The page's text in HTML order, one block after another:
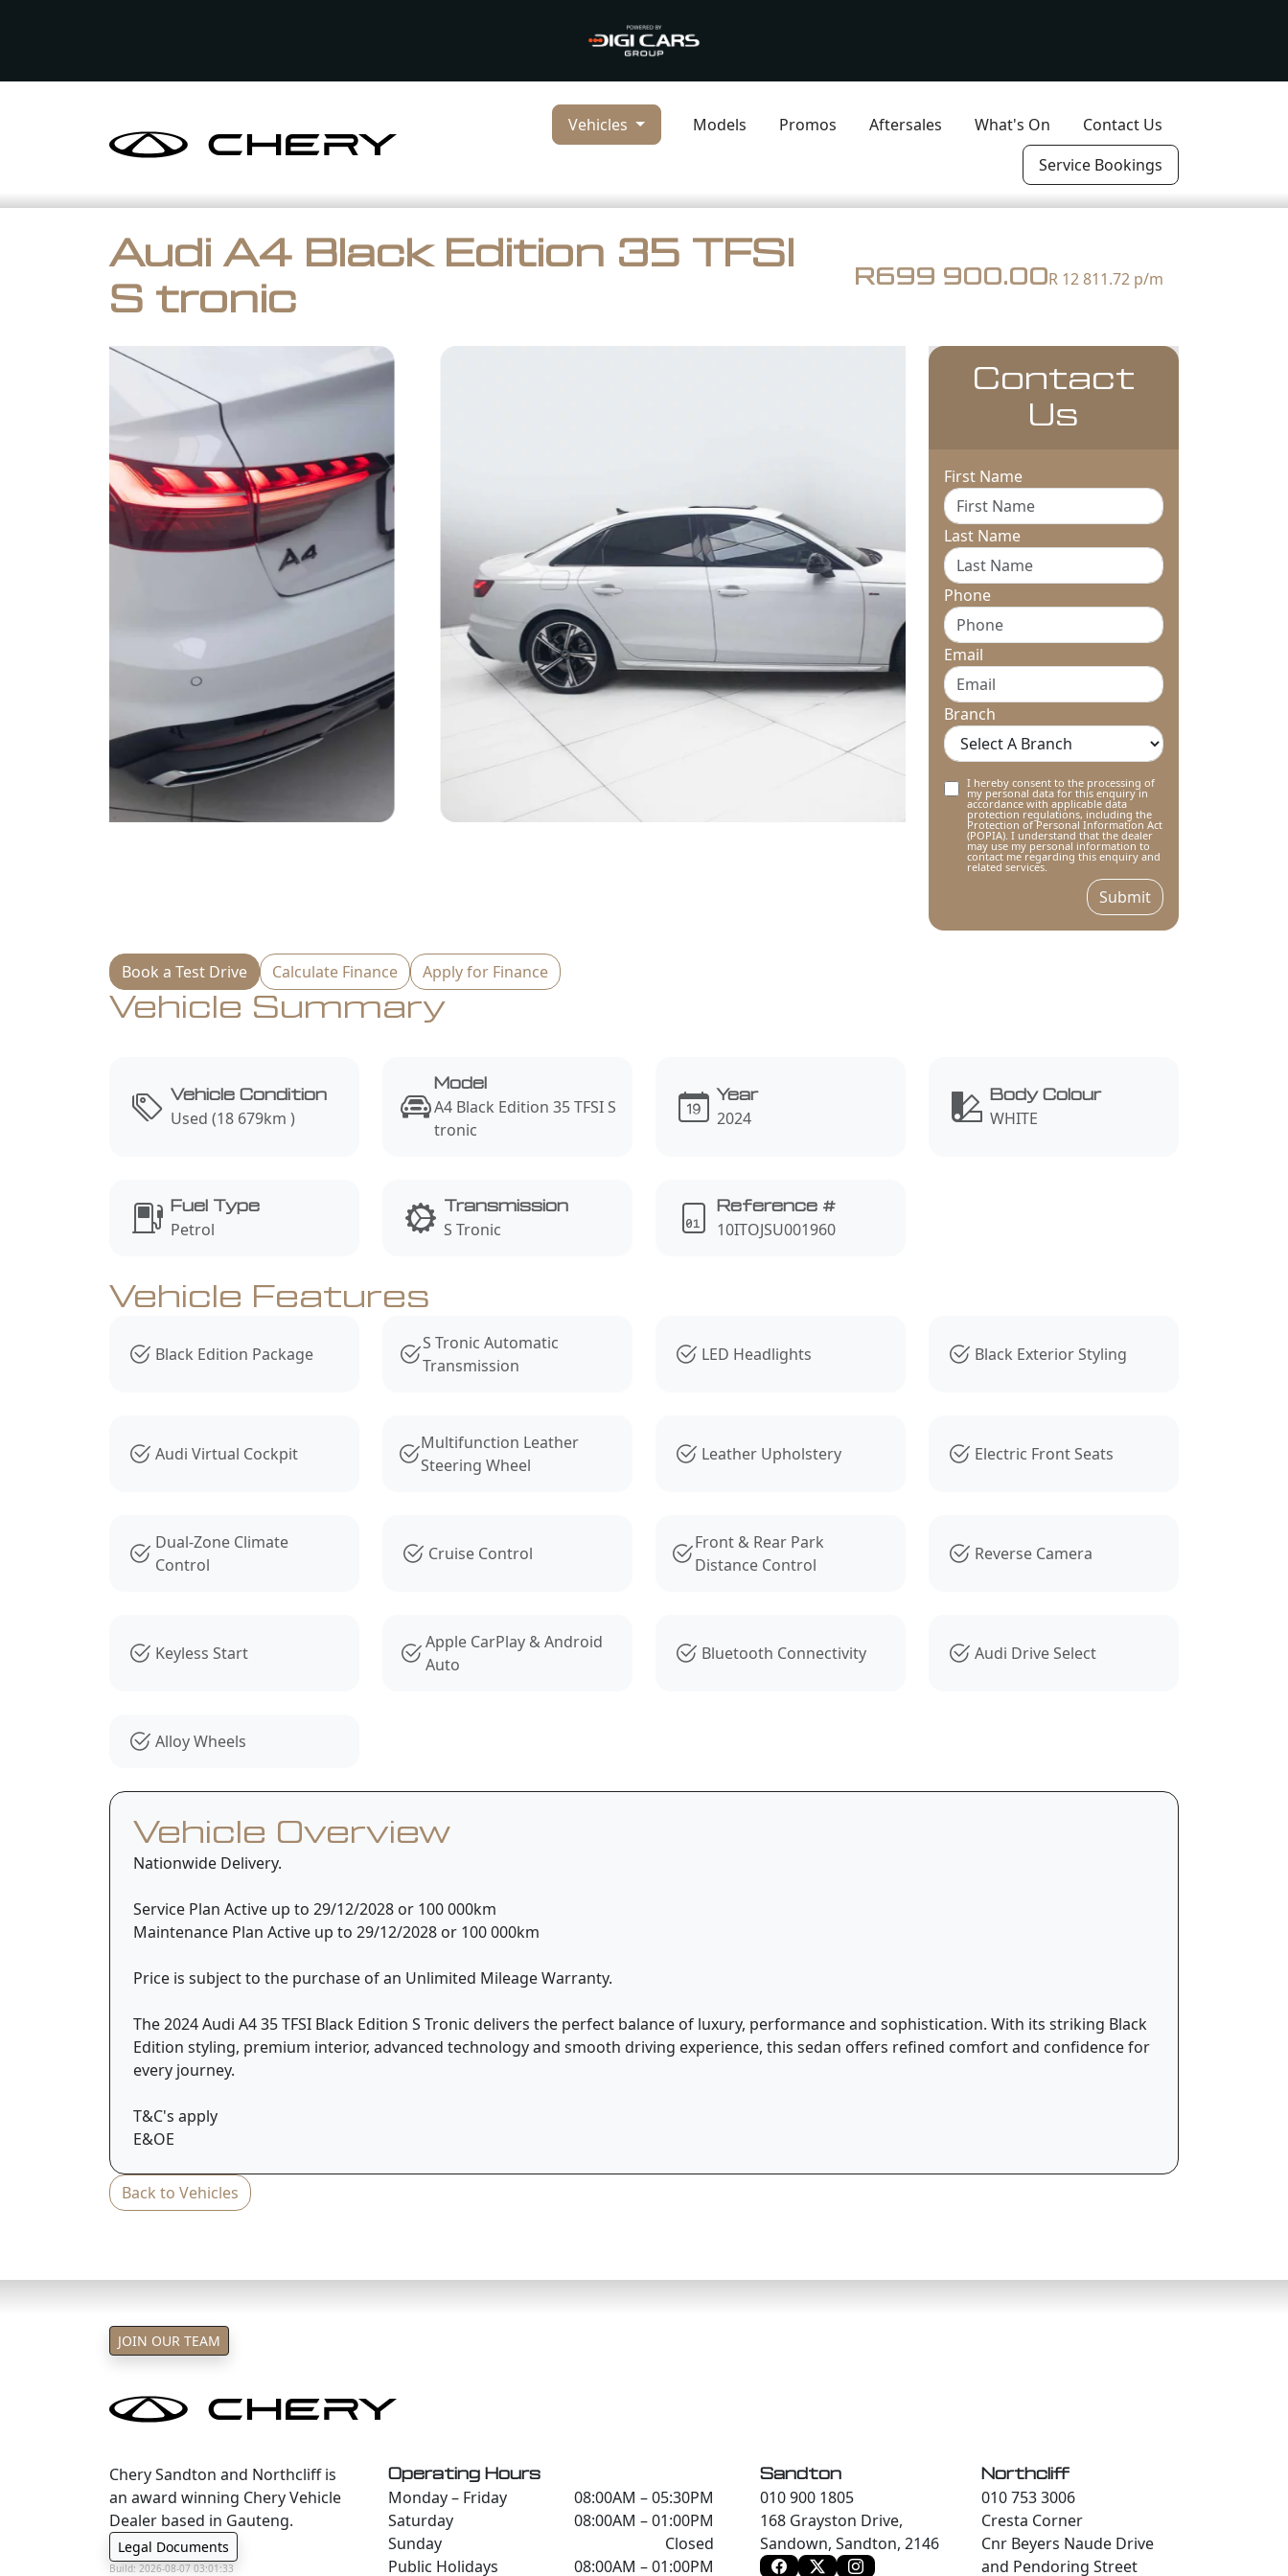
Vehicles Models Promos Aftersales What's On
Contact Us
Service Bookings
Audi A4 Black Edition 35 TFSI
S tronic
R699 900.00R 12 811.72p/m
Contact
Us
First Name
Last Name
Phone
Email
Branch
I hereby consent to the processing of
my personal data for this enquiry in
accordance with applicable data
protection regulations, including the
Protection of Personal Information Act
(POPIA). I understand that the dealer
may use my personal information to
contact me regarding this enquiry and
related services.
Submit
Book a Test Drive Calculate Finance Apply for Finance
Vehicle Summary
Vehicle Condition
Used (18 679km )
Model
A4 Black Edition 35 TFSI S
tronic
Year
2024
Body Colour
WHITE
Fuel Type
Petrol
Transmission
S Tronic
Reference #
10ITOJSU001960
Vehicle Features
Black Edition Package
S Tronic Automatic
Transmission
LED Headlights Black Exterior Styling
Audi Virtual Cockpit
Multifunction Leather
Steering Wheel
Leather Upholstery Electric Front Seats
Dual-Zone Climate
Control
Cruise Control
Front & Rear Park
Distance Control
Reverse Camera
Keyless Start
Apple CarPlay & Android
Auto
Bluetooth Connectivity Audi Drive Select
Alloy Wheels
Vehicle Overview
Nationwide Delivery.
Service Plan Active up to 29/12/2028 or 100 000km
Maintenance Plan Active up to 29/12/2028 or 100 000km
Price is subject to the purchase of an Unlimited Mileage Warranty.
The 2024 Audi A4 35 TFSI Black Edition S Tronic delivers the perfect balance of luxury, performance and sophistication. With its striking Black
Edition styling, premium interior, advanced technology and smooth driving experience, this sedan offers refined comfort and confidence for
every journey.
T&C's apply
E&OE
Back to Vehicles
JOIN OUR TEAM
Chery Sandton and Northcliff is
an award winning Chery Vehicle
Dealer based in Gauteng.
Legal Documents
Build: 2026-08-07 03:01:33
Operating Hours
Monday – Friday
08:00AM – 05:30PM
Saturday
08:00AM – 01:00PM
Sunday
Closed
Public Holidays
08:00AM – 01:00PM
Sandton
010 900 1805
168 Grayston Drive,
Sandown, Sandton, 2146
Northcliff
010 753 3006
Cresta Corner
Cnr Beyers Naude Drive
and Pendoring Street